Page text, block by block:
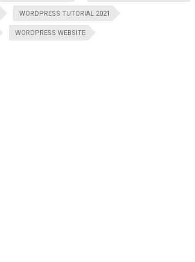
WORDPRESS TUTORIAL 2021
WORDPRESS WEBSITE